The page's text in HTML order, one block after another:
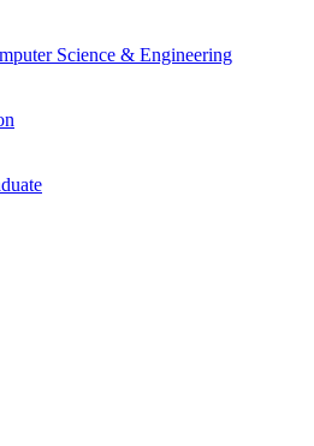
Science & Engineering